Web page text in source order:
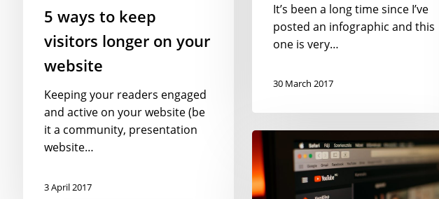
5 ways to keep
visitors longer on your
website
Keeping your readers engaged
and active on your website (be
it a community, presentation
website…
3 April 2017
It’s been a long time since I’ve
posted an infographic and this
one is very…
30 March 2017
7
ways
to
make